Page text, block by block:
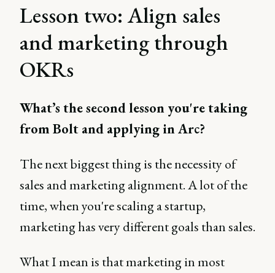
Lesson two: Align sales
and marketing through
OKRs
What’s the second lesson you're taking
from Bolt and applying in Arc?
The next biggest thing is the necessity of
sales and marketing alignment. A lot of the
time, when you're scaling a startup,
marketing has very different goals than sales.
What I mean is that marketing in most